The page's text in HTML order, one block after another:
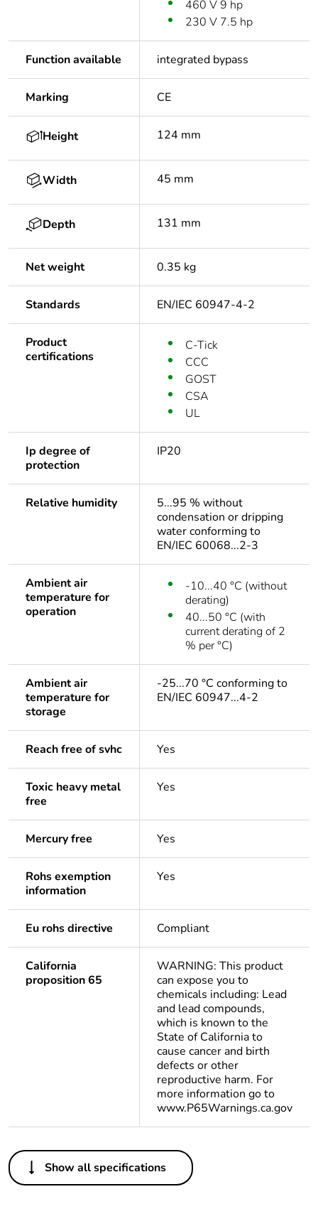
460 V 9 hp
230 V 7.5 hp
Function available integrated bypass
Marking CE
Height 124 mm
Width 45 mm
Depth 131 mm
Net weight 0.35 kg
Standards EN/IEC 60947-4-2
Product
certifications
C-Tick
CCC
GOST
CSA
UL
Ip degree of
protection
IP20
Relative humidity
5...95 % without
condensation or dripping
water conforming to
EN/IEC 60068...2-3
Ambient air
temperature for
operation
-10...40 °C (without
derating)
40...50 °C (with
current derating of 2
% per °C)
Ambient air
temperature for
storage
-25...70 °C conforming to
EN/IEC 60947...4-2
Reach free of svhc Yes
Toxic heavy metal
free
Yes
Mercury free Yes
Rohs exemption
information
Yes
Eu rohs directive Compliant
California
proposition 65
WARNING: This product
can expose you to
chemicals including: Lead
and lead compounds,
which is known to the
State of California to
cause cancer and birth
defects or other
reproductive harm. For
more information go to
www.P65Warnings.ca.gov
Others
Life cycle assessment
No
Show all specifications